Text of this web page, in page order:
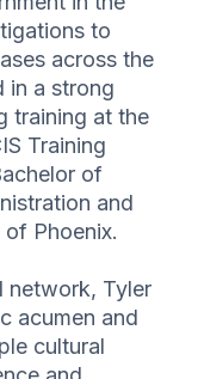
to
across the
in a strong
training at the
Training
of
and
Phoenix.
network, Tyler
acumen and
cultural